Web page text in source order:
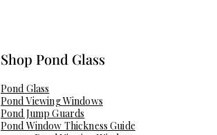
Shop Pond Glass​
Pond Glass
Pond Viewing Windows
Pond Jump Guards
Pond Window Thickness Guide